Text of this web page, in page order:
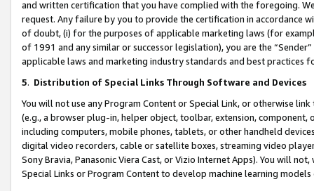
and written certification that you have complied with the foregoing.
request. Any failure by you to provide the certification in accordance
of doubt, (i) for the purposes of applicable marketing laws (for
of 1991 and any similar or successor legislation), you are the
applicable laws and marketing industry standards and best practices
5. Distribution of Special Links Through Software and Devices
You will not use any Program Content or Special Link, or otherwise
(e.g., a browser plug-in, helper object, toolbar, extension,
including computers, mobile phones, tablets, or other handheld
digital video recorders, cable or satellite boxes, streaming video
Sony Bravia, Panasonic Viera Cast, or Vizio Internet Apps). You will
Special Links or Program Content to develop machine learning